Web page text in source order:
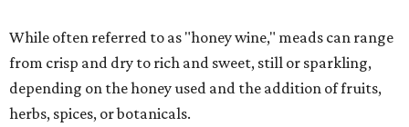
While often referred to as "honey wine," meads can range
from crisp and dry to rich and sweet, still or sparkling,
depending on the honey used and the addition of fruits,
herbs, spices, or botanicals.